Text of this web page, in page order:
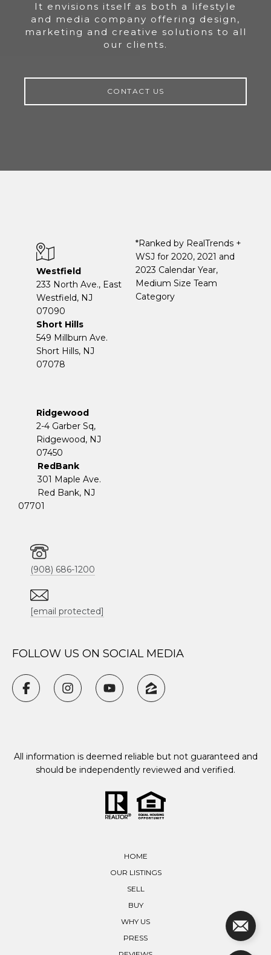
It envisions itself as both a lifestyle
and media company offering design,
marketing and creative solutions to all
our clients.
CONTACT US
Westfield
233 North Ave., East
Westfield, NJ
07090
Short Hills
549 Millburn Ave.
Short Hills, NJ
07078
Ridgewood
2-4 Garber Sq,
​​​​​​​Ridgewood, NJ
07450
RedBank
301 Maple Ave.
Red Bank, NJ
07701
(908) 686-1200
[email protected]
*Ranked by RealTrends +
WSJ for 2020, 2021 and
2023 Calendar Year,
Medium Size Team
Category
FOLLOW US ON SOCIAL MEDIA
All information is deemed reliable but not guaranteed and
should be independently reviewed and verified.
HOME
OUR LISTINGS
SELL
BUY
WHY US
PRESS